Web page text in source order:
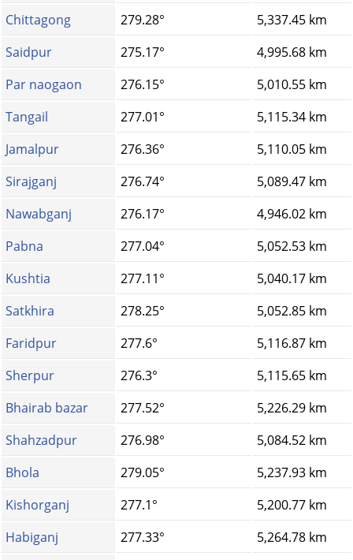
Chittagong
279.28°
5,337.45 km
Saidpur
275.17°
4,995.68 km
Par naogaon
276.15°
5,010.55 km
Tangail
277.01°
5,115.34 km
Jamalpur
276.36°
5,110.05 km
Sirajganj
276.74°
5,089.47 km
Nawabganj
276.17°
4,946.02 km
Pabna
277.04°
5,052.53 km
Kushtia
277.11°
5,040.17 km
Satkhira
278.25°
5,052.85 km
Faridpur
277.6°
5,116.87 km
Sherpur
276.3°
5,115.65 km
Bhairab bazar
277.52°
5,226.29 km
Shahzadpur
276.98°
5,084.52 km
Bhola
279.05°
5,237.93 km
Kishorganj
277.1°
5,200.77 km
Habiganj
277.33°
5,264.78 km